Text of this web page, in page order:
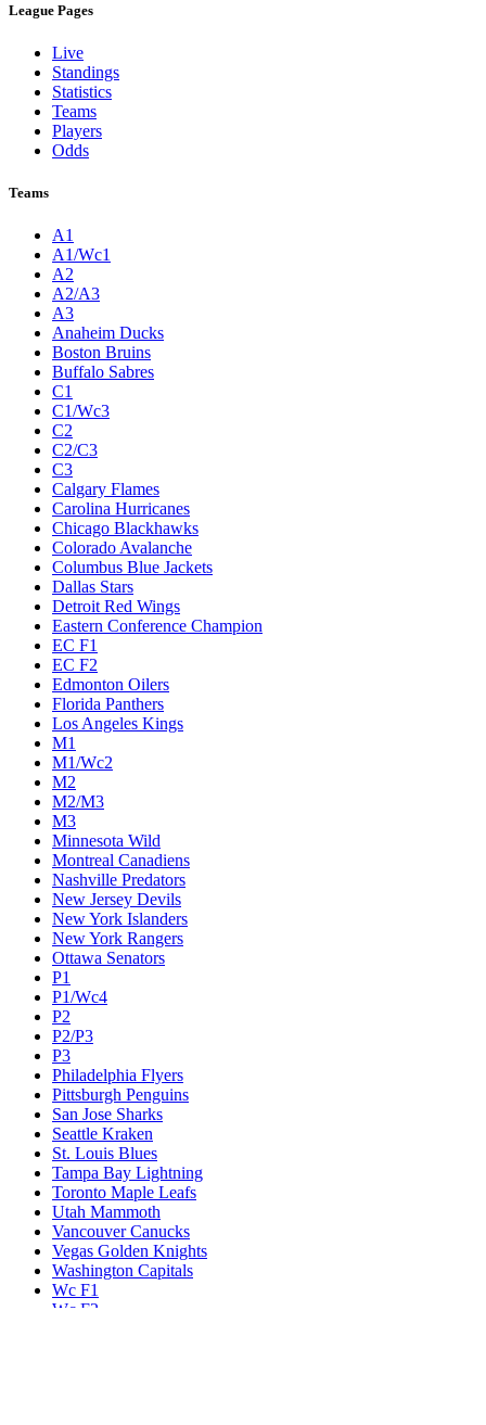
League Pages
Live
Standings
Statistics
Teams
Players
Odds
Teams
A1
A1/Wc1
A2
A2/A3
A3
Anaheim Ducks
Boston Bruins
Buffalo Sabres
C1
C1/Wc3
C2
C2/C3
C3
Calgary Flames
Carolina Hurricanes
Chicago Blackhawks
Colorado Avalanche
Columbus Blue Jackets
Dallas Stars
Detroit Red Wings
Eastern Conference Champion
EC F1
EC F2
Edmonton Oilers
Florida Panthers
Los Angeles Kings
M1
M1/Wc2
M2
M2/M3
M3
Minnesota Wild
Montreal Canadiens
Nashville Predators
New Jersey Devils
New York Islanders
New York Rangers
Ottawa Senators
P1
P1/Wc4
P2
P2/P3
P3
Philadelphia Flyers
Pittsburgh Penguins
San Jose Sharks
Seattle Kraken
St. Louis Blues
Tampa Bay Lightning
Toronto Maple Leafs
Utah Mammoth
Vancouver Canucks
Vegas Golden Knights
Washington Capitals
Wc F1
Wc F2